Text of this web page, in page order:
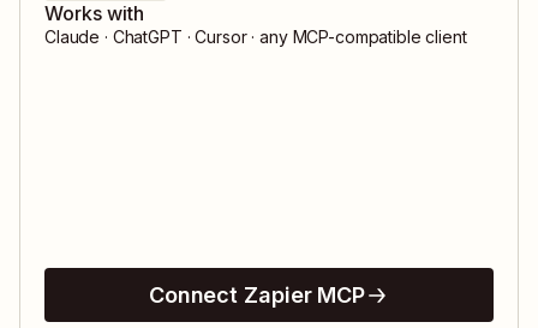
Works with
Claude · ChatGPT · Cursor · any MCP-compatible client
Connect Zapier MCP